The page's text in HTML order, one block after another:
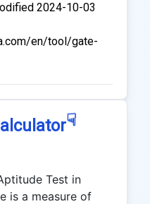
2024-10-03
en/tool/gate-
☟
Test in
is a measure of